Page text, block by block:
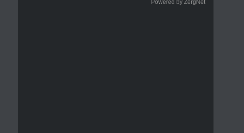
Powered by ZergNet